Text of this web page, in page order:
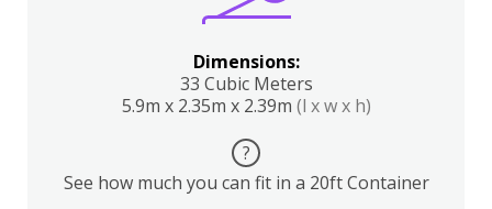
Dimensions:
33 Cubic Meters
5.9m x 2.35m x 2.39m (l x w x h)
?
See how much you can fit in a 20ft Container